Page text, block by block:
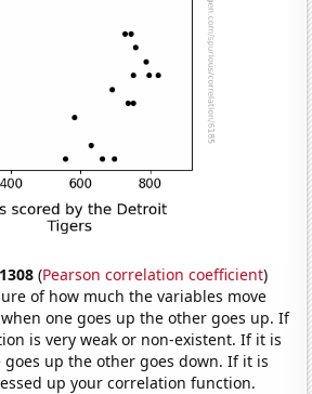
(Pearson correlation coefficient)
of how much the variables move
one goes up the other goes up. If
is very weak or non-existent. If it is
goes up the other goes down. If it is
up your correlation function.